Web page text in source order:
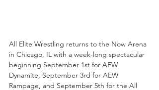
All Elite Wrestling returns to the Now Arena
in Chicago, IL with a week-long spectacular
beginning September 1st for AEW
Dynamite, September 3rd for AEW
Rampage, and September 5th for the All